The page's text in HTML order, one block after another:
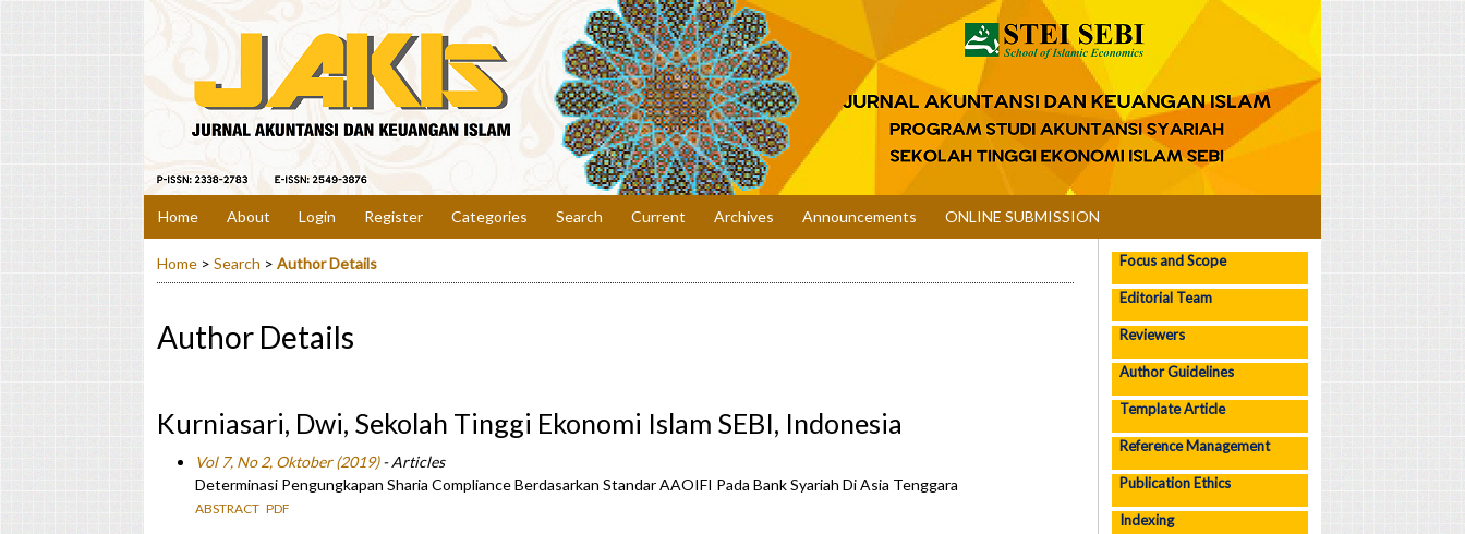
Focus and Scope
Editorial Team
Reviewers
Author Guidelines
Template Article
Reference Management
Publication Ethics
Indexing
Home About Login Register Categories Search Current Archives Announcements ONLINE SUBMISSION
Home > Search > Author Details
Author Details
Kurniasari, Dwi, Sekolah Tinggi Ekonomi Islam SEBI, Indonesia
Vol 7, No 2, Oktober (2019)- Articles
Determinasi Pengungkapan Sharia Compliance Berdasarkan Standar AAOIFI Pada Bank Syariah Di Asia Tenggara
ABSTRACT PDF